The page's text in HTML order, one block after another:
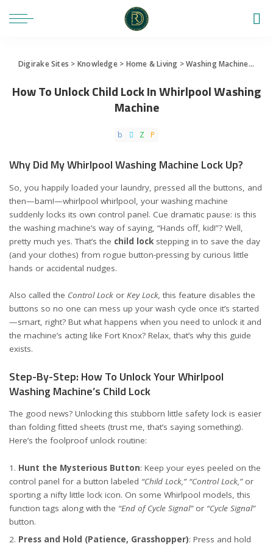
Digirake Sites > Knowledge> Home & Living >Washing Machine>
How To Unlock Child Lock In Whirlpool Washing
Machine
Why Did My Whirlpool Washing Machine Lock Up?
So, you happily loaded your laundry, pressed all the buttons, and
then—bam!—whirlpool whirlpool, your washing machine
suddenly locks its own control panel. Cue dramatic pause: is this
the washing machine’s way of saying, “Hands off, kid!”? Well,
pretty much yes. That’s the child lock stepping in to save the day
(and your clothes) from rogue button-pressing by curious little
hands or accidental nudges.
Also called the Control Lock or Key Lock, this feature disables the
buttons so no one can mess up your wash cycle once it’s started
—smart, right? But what happens when you need to unlock it and
the machine’s acting like Fort Knox? Relax, that’s why this guide
exists.
Step-By-Step: How To Unlock Your Whirlpool
Washing Machine’s Child Lock
The good news? Unlocking this stubborn little safety lock is easier
than folding fitted sheets (trust me, that’s saying something).
Here’s the foolproof unlock routine:
Hunt the Mysterious Button: Keep your eyes peeled on the
control panel for a button labeled “Child Lock,” “Control Lock,”or
sporting a nifty little lock icon. On some Whirlpool models, this
function tags along with the “End of Cycle Signal”or “Cycle Signal”
button.
Press and Hold (Patience, Grasshopper): Press and hold